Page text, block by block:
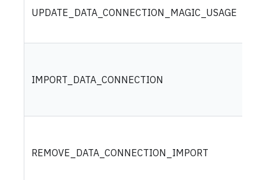
UPDATE_DATA_CONNECTION_MAGIC_USAGE
IMPORT_DATA_CONNECTION
REMOVE_DATA_CONNECTION_IMPORT